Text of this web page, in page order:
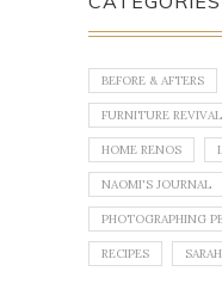
BEFORE & AFTERS
FURNITURE REVIVAL
HOME RENOS
NAOMI'S JOURNAL
PHOTOGRAPHING
RECIPES